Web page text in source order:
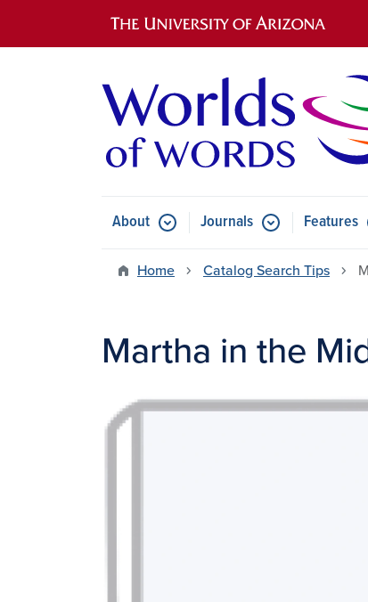
Main navigation
AboutSubmenu for About
Journals Submenu forFeatures
Home Catalog Search Tips
Martha in the